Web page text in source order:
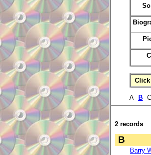
A B
2 records
B
Barry